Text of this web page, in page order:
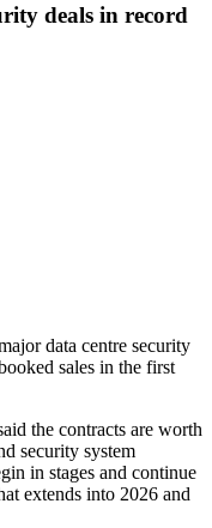
deals in record
data centre security
sales in the first
the contracts are worth
security system
in stages and continue
extends into 2026 and